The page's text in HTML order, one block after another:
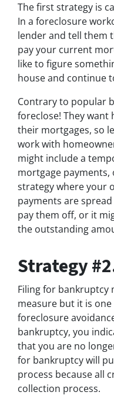
The first strategy is
In a foreclosure
lender and tell them
pay your current
like to figure
house and continue
Contrary to popular
foreclose! They want
their mortgages, so
work with
might include a
mortgage
strategy where your
payments are
pay them off, or it
the outstanding
Strategy
Filing for bankruptcy
measure but it is
foreclosure
bankruptcy, you
that you are no
for bankruptcy will
process because all
collection process.